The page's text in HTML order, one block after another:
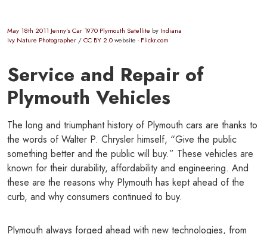
May 18th 2011 Jenny's Car 1970 Plymouth Satellite by Indiana
Ivy Nature Photographer /CC BY 2.0website -Flickr.com
Service and Repair of
Plymouth Vehicles
The long and triumphant history of Plymouth cars are thanks to
the words of Walter P. Chrysler himself, “Give the public
something better and the public will buy.” These vehicles are
known for their durability, affordability and engineering. And
these are the reasons why Plymouth has kept ahead of the
curb, and why consumers continued to buy.
Plymouth always forged ahead with new technologies, from